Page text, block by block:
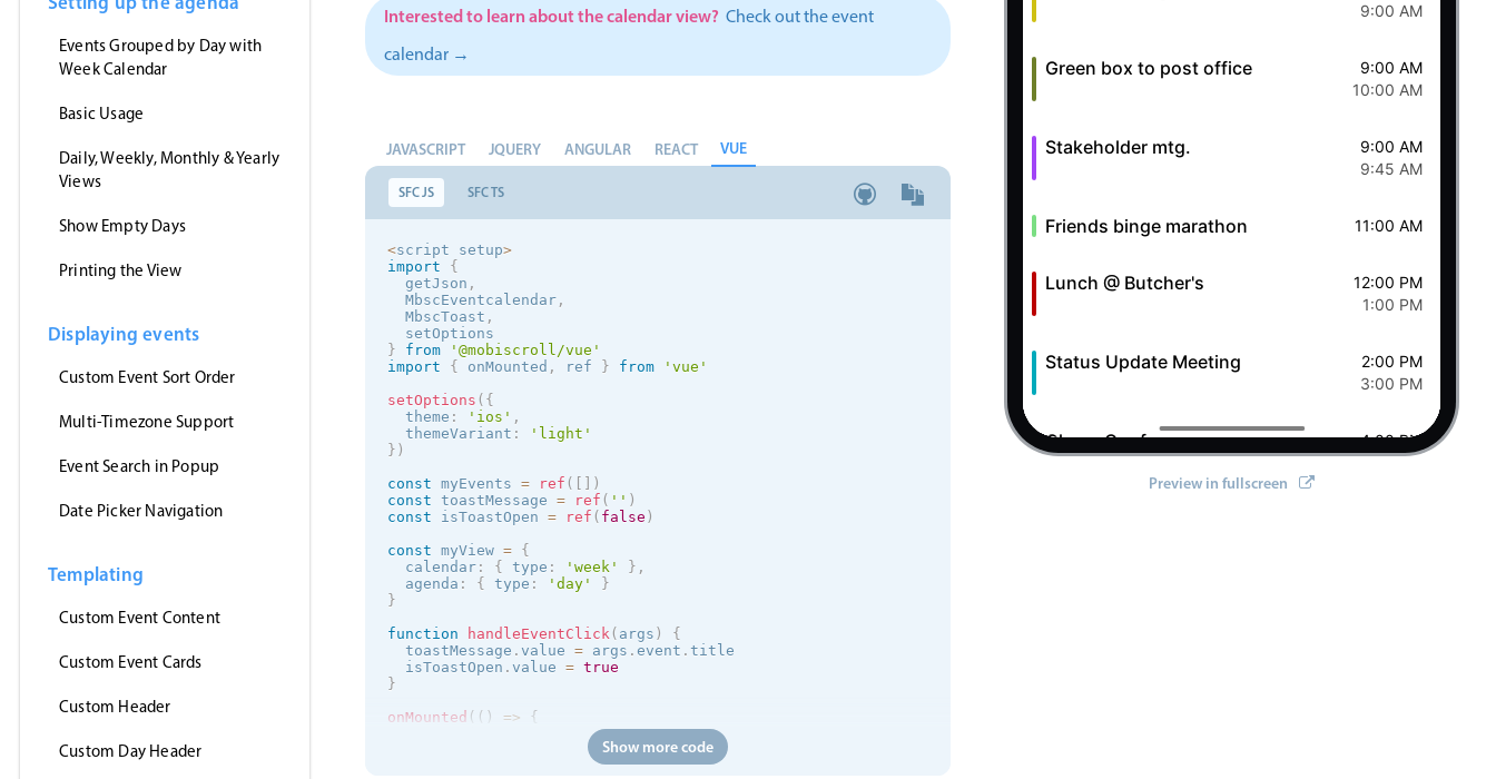
Events Grouped by Day with
Week Calendar
Basic Usage
Daily, Weekly, Monthly & Yearly
Views
Show Empty Days
Printing the View
Displaying events
Custom Event Sort Order
Multi-Timezone Support
Event Search in Popup
Date Picker Navigation
Templating
Custom Event Content
Custom Event Cards
Custom Header
Custom Day Header
9:00 AM
Green box to post office
9:00 AM
10:00 AM
Stakeholder mtg.
9:00 AM
9:45 AM
Friends binge marathon 11:00 AM
Lunch @ Butcher's
12:00 PM
1:00 PM
Status Update Meeting
2:00 PM
3:00 PM
Clever Conference
4:00 PM
5:00 PM
Preview in fullscreen
Interested to learn about the calendar view? Check out the event
calendar →
JAVASCRIPT JQUERY ANGULAR REACT VUE
SFC JS SFC TS
<script setup>
import
{
  getJson
,
  MbscEventcalendar
,
  MbscToast
,
  setOptions
}
from
'@mobiscroll/vue'
import
{ onMounted , ref } from
'vue'
setOptions ( {
  theme
: ' ios ' ,
  themeVariant
: ' light '
} )
const myEvents = ref (
)
const toastMessage = ref ( '' )
const isToastOpen = ref ( false )
const myView = {
  calendar
: { type : 'week' } ,
  agenda
: { type : 'day'
}
}
function
handleEventClick( args )
{
  toastMessage
. value = args . event . title
  isToastOpen
. value = true
}
onMounted ( ( ) =>
{
'https://trial.mobiscroll.com/events/?vers=5'
Show more code